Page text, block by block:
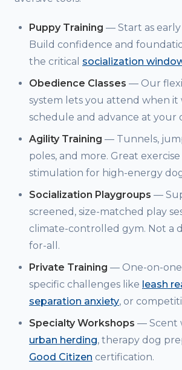
Puppy Training — Start as early
Build confidence and
the critical socialization
Obedience Classes — Our
system lets you attend when it
schedule and advance at your
Agility Training — Tunnels,
poles, and more. Great
stimulation for high-energy
Socialization Playgroups —
screened, size-matched play
climate-controlled gym. Not a
for-all.
Private Training — One-on-one
specific challenges like leash
separation anxiety, or
Specialty Workshops — Scent
urban herding, therapy dog
Good Citizen certification.